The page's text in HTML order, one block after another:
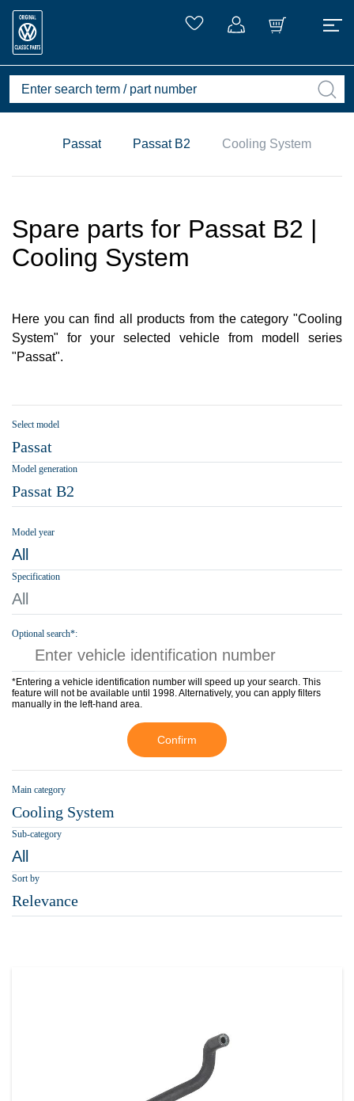
Passat Passat B2 Cooling System
Spare parts for Passat B2 |
Cooling System
Here you can find all products from the category "Cooling
System" for your selected vehicle from modell series
"Passat".
Select model
Passat
Model generation
Passat B2
Model year
All
Specification
All
Optional search*:
*Entering a vehicle identification number will speed up your search. This
feature will not be available until 1998. Alternatively, you can apply filters
manually in the left-hand area.
Confirm
Main category
Cooling System
Sub-category
All
Sort by
Relevance